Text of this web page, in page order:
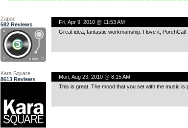
Zapac
582 Reviews
Fri, Apr 9, 2010 @ 11:53 AM
Great idea, fantastic workmanship. I love it, PorchCat!
Kara Square
8613 Reviews
Mon, Aug 23, 2010 @ 8:15 AM
This is great. The mood that you set with the music is